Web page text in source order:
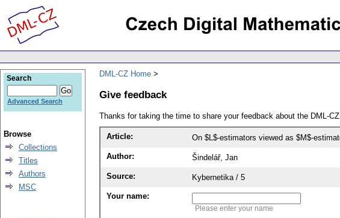
DML-CZ Home
Give feedback
Thanks for taking the time to share your feedback about the DML-
Article: On $L$-estimators viewed as $M$-
Author: Šindelář, Jan
Source: Kybernetika / 5
Your name:
Please enter your name
Search
Advanced Search
Browse
Collections
Titles
Authors
MSC